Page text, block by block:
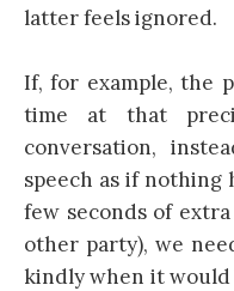
latter feels ignored.
If, for example, the
time at that
conversation,
speech as if nothing
few seconds of
other party), we
kindly when it would